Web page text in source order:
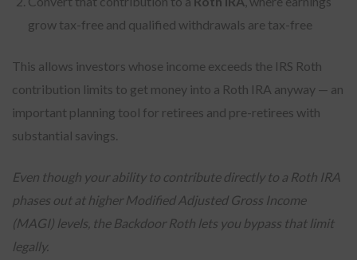
grow tax-free and qualified withdrawals are tax-free
This allows investors whose income exceeds the IRS Roth
contribution limits to get money into a Roth IRA anyway — an
important planning tool for retirees and pre-retirees with
substantial savings.
Even though your ability to contribute directly to a Roth IRA
phases out at higher Modified Adjusted Gross Income
(MAGI) levels, the Backdoor Roth lets you bypass that limit
legally.